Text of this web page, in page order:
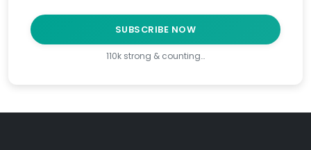
SUBSCRIBE NOW
110k strong & counting…